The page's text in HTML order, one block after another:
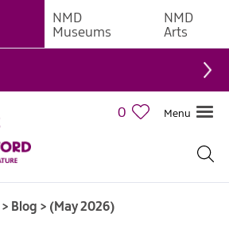
NMD
Museums
NMD
Arts
0 Menu
> Blog > (May 2026)